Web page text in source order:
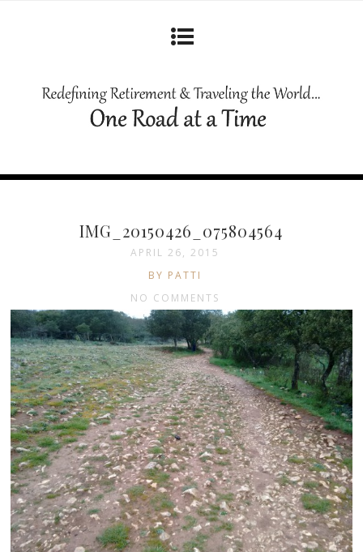
IMG_20150426_075804564
APRIL 26, 2015
BY PATTI
NO COMMENTS